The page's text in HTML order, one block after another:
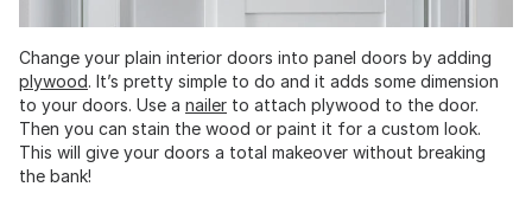
Change your plain interior doors into panel doors by adding
plywood. It’s pretty simple to do and it adds some dimension
to your doors. Use a nailer to attach plywood to the door.
Then you can stain the wood or paint it for a custom look.
This will give your doors a total makeover without breaking
the bank!